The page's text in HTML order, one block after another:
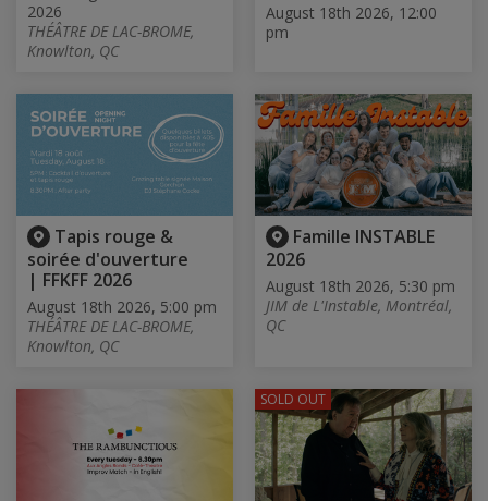
2026
THÉÂTRE DE LAC-BROME,
Knowlton, QC
August 18th 2026, 12:00
pm
Tapis rouge &
soirée d'ouverture
| FFKFF 2026
August 18th 2026, 5:00 pm
THÉÂTRE DE LAC-BROME,
Knowlton, QC
Famille INSTABLE
2026
August 18th 2026, 5:30 pm
JIM de L'Instable, Montréal,
QC
SOLD OUT